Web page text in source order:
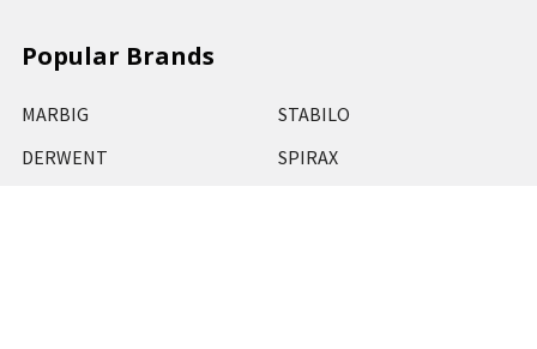
Popular Brands
MARBIG
DERWENT
STABILO
SPIRAX